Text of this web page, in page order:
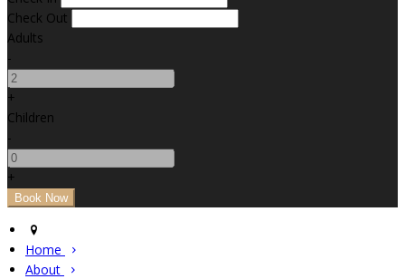
Check Out
Adults
-
+
Children
-
+
Home
About